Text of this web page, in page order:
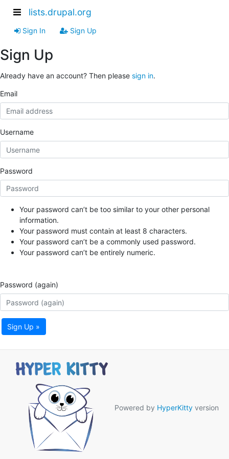
lists.drupal.org
Sign In Sign Up
Sign Up
Already have an account? Then please sign in.
Email
Username
Password
Your password can’t be too similar to your other personal
information.
Your password must contain at least 8 characters.
Your password can’t be a commonly used password.
Your password can’t be entirely numeric.
Password (again)
Sign Up »
Powered by HyperKitty version